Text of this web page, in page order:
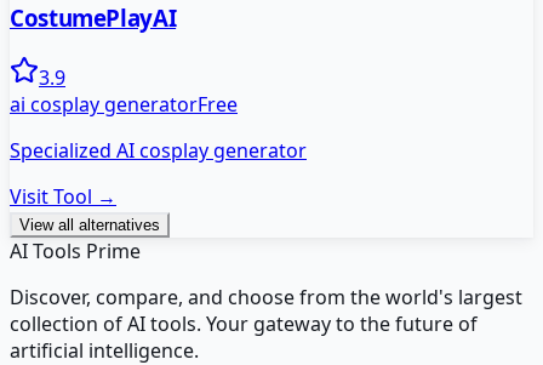
CostumePlayAI
3.9
ai cosplay generatorFree
Specialized AI cosplay generator
Visit Tool →
View all alternatives
AI Tools Prime
Discover, compare, and choose from the world's largest
collection of AI tools. Your gateway to the future of
artificial intelligence.